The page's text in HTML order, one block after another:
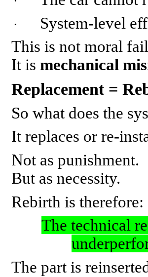
·
System-level
This is not moral
It is mechanical
Replacement =
So what does the
It replaces or re-
Not as punishment.
But as necessity.
Rebirth is therefore:
The technical
The part is